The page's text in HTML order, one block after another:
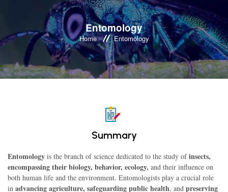
FOR STUDENTS
FOR INSTITUTIONS
FOR CAREER COUNSELLORS
TEST
CAREER LIBRARY
Entomology
Home Entomology
Summary
Entomology is the branch of science dedicated to the study ofinsects,
encompassing their biology, behavior, ecology, and their influence on
both human life and the environment. Entomologists play a crucial role
in advancing agriculture, safeguarding public health, and preserving